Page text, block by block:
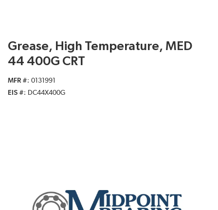
Grease, High Temperature, MED
44 400G CRT
MFR #
0131991
EIS #
DC44X400G